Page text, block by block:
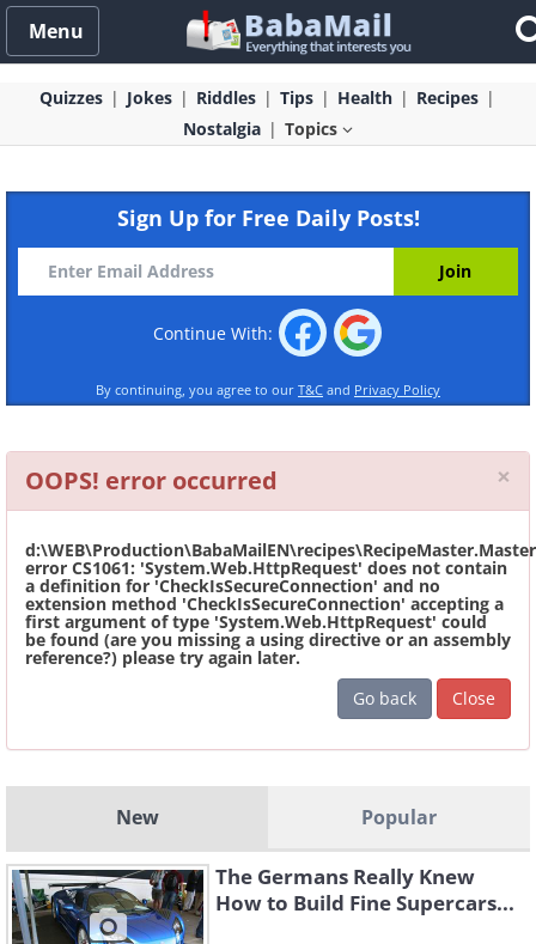
Menu
Quizzes Jokes Riddles Tips Health
Recipes
Nostalgia
Topics
Sign Up for Free Daily Posts!
Continue With:
By continuing, you agree to our T&C and Privacy Policy
OOPS! error occurred ×
error CS1061: 'System.Web.HttpRequest' does not contain
a definition for 'CheckIsSecureConnection' and no
extension method 'CheckIsSecureConnection' accepting a
first argument of type 'System.Web.HttpRequest' could
be found (are you missing a using directive or an assembly
reference?) please try again later.
Go back
Close
New Popular
The Germans Really Knew
How to Build Fine Supercars...